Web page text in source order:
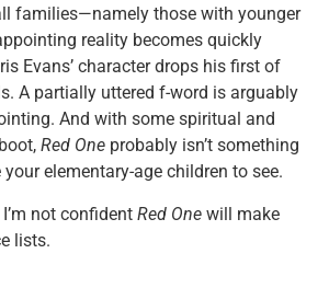
families—namely those with younger
reality becomes quickly
Evans’ character drops his first of
A partially uttered f-word is arguably
And with some spiritual and
Red One probably isn’t something
elementary-age children to see.
not confident Red One will make
lists.